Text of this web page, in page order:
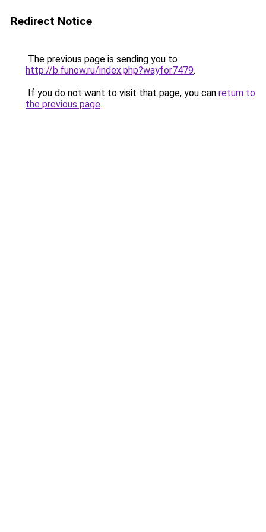
Redirect Notice
The previous page is sending you to
http://b.funow.ru/index.php?wayfor7479.
If you do not want to visit that page, you can return to
the previous page.